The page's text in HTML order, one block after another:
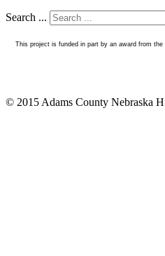
Search ...
This project is funded in part by an award from
© 2015 Adams County Nebraska